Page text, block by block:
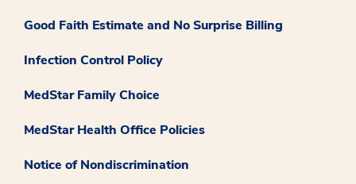
Good Faith Estimate and No Surprise Billing
Infection Control Policy
MedStar Family Choice
MedStar Health Office Policies
Notice of Nondiscrimination